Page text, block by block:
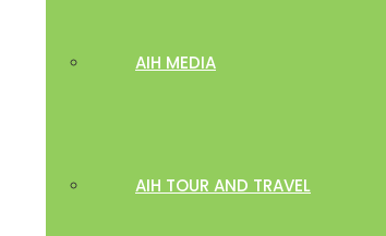
AIH MEDIA
AIH TOUR AND TRAVEL